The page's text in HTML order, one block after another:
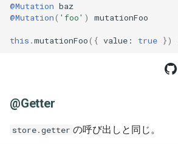
@Mutation baz
@Mutation( 'foo' ) mutationFoo
this .mutationFoo({ value : true })
@Getter
store.getter の呼び出しと同じ。